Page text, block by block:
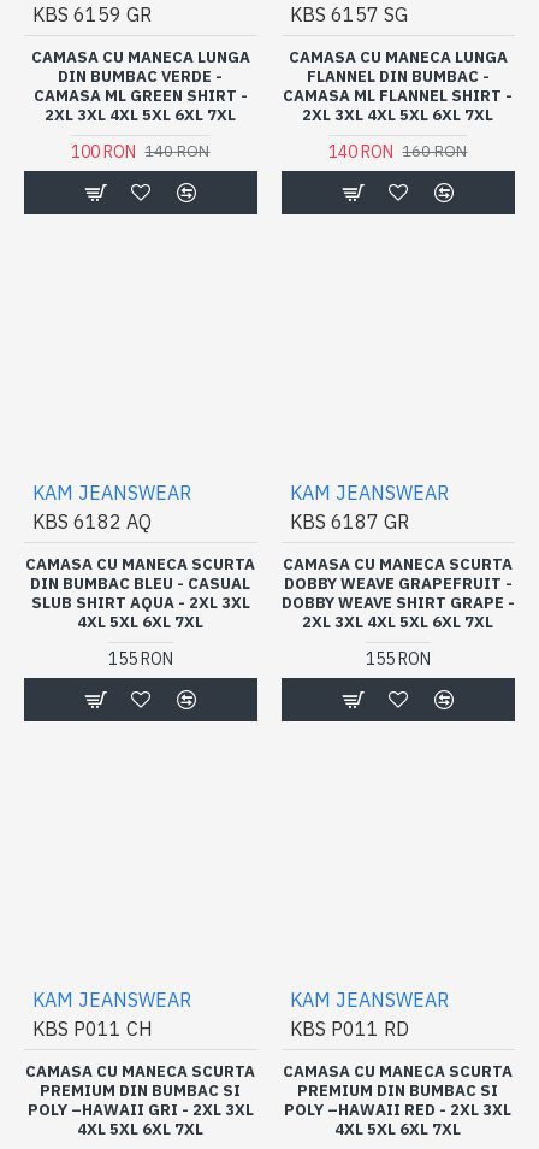
KBS 6159 GR
CAMASA CU MANECA LUNGA
DIN BUMBAC VERDE -
CAMASA ML GREEN SHIRT -
2XL 3XL 4XL 5XL 6XL 7XL
100 RON 140 RON
KBS 6157 SG
CAMASA CU MANECA LUNGA
FLANNEL DIN BUMBAC -
CAMASA ML FLANNEL SHIRT -
2XL 3XL 4XL 5XL 6XL 7XL
140 RON 160 RON
KAM JEANSWEAR
KBS 6182 AQ
CAMASA CU MANECA SCURTA
DIN BUMBAC BLEU - CASUAL
SLUB SHIRT AQUA - 2XL 3XL
4XL 5XL 6XL 7XL
155 RON
KAM JEANSWEAR
KBS 6187 GR
CAMASA CU MANECA SCURTA
DOBBY WEAVE GRAPEFRUIT -
DOBBY WEAVE SHIRT GRAPE -
2XL 3XL 4XL 5XL 6XL 7XL
155 RON
KAM JEANSWEAR
KBS P011 CH
CAMASA CU MANECA SCURTA
PREMIUM DIN BUMBAC SI
POLY –HAWAII GRI - 2XL 3XL
4XL 5XL 6XL 7XL
KAM JEANSWEAR
KBS P011 RD
CAMASA CU MANECA SCURTA
PREMIUM DIN BUMBAC SI
POLY –HAWAII RED - 2XL 3XL
4XL 5XL 6XL 7XL